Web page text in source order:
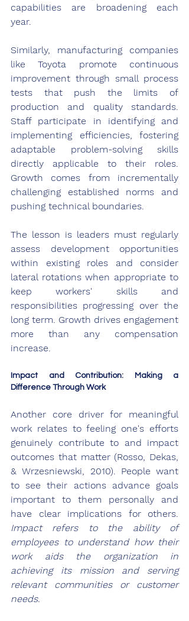
capabilities are broadening each
year.
Similarly, manufacturing companies
like Toyota promote continuous
improvement through small process
tests that push the limits of
production and quality standards.
Staff participate in identifying and
implementing efficiencies, fostering
adaptable problem-solving skills
directly applicable to their roles.
Growth comes from incrementally
challenging established norms and
pushing technical boundaries.
The lesson is leaders must regularly
assess development opportunities
within existing roles and consider
lateral rotations when appropriate to
keep workers' skills and
responsibilities progressing over the
long term. Growth drives engagement
more than any compensation
increase.
Impact and Contribution: Making a
Difference Through Work
Another core driver for meaningful
work relates to feeling one's efforts
genuinely contribute to and impact
outcomes that matter (Rosso, Dekas,
& Wrzesniewski, 2010). People want
to see their actions advance goals
important to them personally and
Impact refers to the ability of
employees to understand how their
work aids the organization in
achieving its mission and serving
relevant communities or customer
needs.